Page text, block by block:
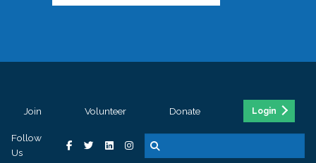
Join Volunteer Donate Login
Follow
Us